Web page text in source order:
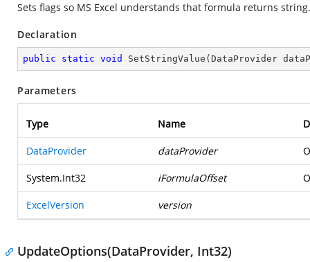
Sets flags so MS Excel understands that formula returns string.
Declaration
public static void SetStringValue ( DataProvider
Parameters
Type Name
DataProvider dataProvider
System.Int32 iFormulaOffset
ExcelVersion version
UpdateOptions(DataProvider, Int32)